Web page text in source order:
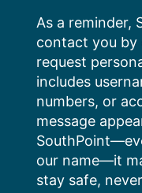
content
As a reminder,
contact you by
request
includes
numbers, or
message
our name—it
stay safe,